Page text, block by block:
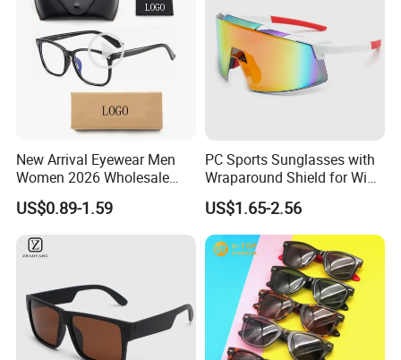
New Arrival Eyewear Men
Women 2026 Wholesale
Fashion Popular Computer
Anti Blue Light Blocking Anti
Safety Reading Glasses
US$0.89-1.59
PC Sports Sunglasses with
Wraparound Shield for Wind
Protection
US$1.65-2.56